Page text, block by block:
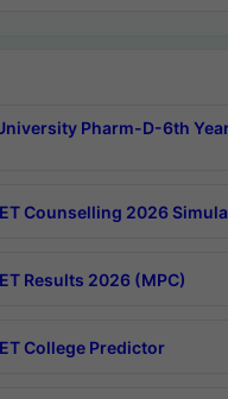
Pharm-D-6th
Counselling 2026
Results 2026 (MPC)
College Predictor